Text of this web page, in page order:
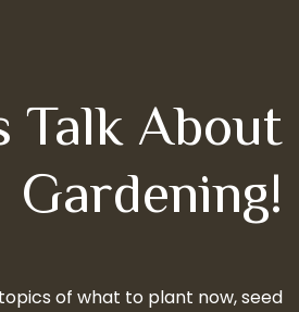
Talk About
Gardening!
of what to plant now, seed